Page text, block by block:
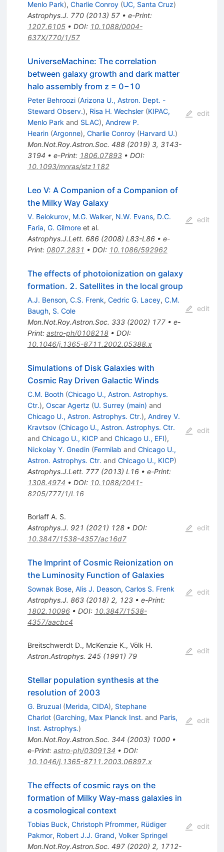
Menlo Park), Charlie Conroy (UC, Santa Cruz)
Astrophys.J. 770(2013) 57• e-Print:
1207.6105• DOI: 10.1088/0004-
637X/770/1/57
UniverseMachine: The correlation
between galaxy growth and dark matter
halo assembly from z = 0−10
Peter Behroozi (Arizona U., Astron. Dept. -
Steward Observ.), Risa H. Wechsler (KIPAC,
Menlo Park and SLAC), Andrew P.
Hearin (Argonne), Charlie Conroy (Harvard U.)
Mon.Not.Roy.Astron.Soc. 488(2019) 3, 3143-
3194 • e-Print: 1806.07893• DOI:
10.1093/mnras/stz1182
edit
Leo V: A Companion of a Companion of
the Milky Way Galaxy
V. Belokurov, M.G. Walker, N.W. Evans, D.C.
Faria, G. Gilmoreet al.
Astrophys.J.Lett. 686(2008) L83-L86• e-
Print: 0807.2831 • DOI: 10.1086/592962
edit
The effects of photoionization on galaxy
formation. 2. Satellites in the local group
A.J. Benson, C.S. Frenk, Cedric G. Lacey, C.M.
Baugh, S. Cole
Mon.Not.Roy.Astron.Soc. 333(2002) 177• e-
Print: astro-ph/0108218• DOI:
10.1046/j.1365-8711.2002.05388.x
edit
Simulations of Disk Galaxies with
Cosmic Ray Driven Galactic Winds
C.M. Booth (Chicago U., Astron. Astrophys.
Ctr.), Oscar Agertz (U. Surrey (main) and
Chicago U., Astron. Astrophys. Ctr.), Andrey V.
Kravtsov (Chicago U., Astron. Astrophys. Ctr.
and Chicago U., KICP and Chicago U., EFI),
Nickolay Y. Gnedin (Fermilab and Chicago U.,
Astron. Astrophys. Ctr. and Chicago U., KICP)
Astrophys.J.Lett. 777(2013) L16• e-Print:
1308.4974 • DOI: 10.1088/2041-
8205/777/1/L16
edit
Borlaff A. S.
Astrophys.J. 921 (2021) 128• DOI:
10.3847/1538-4357/ac16d7
edit
The Imprint of Cosmic Reionization on
the Luminosity Function of Galaxies
Sownak Bose, Alis J. Deason, Carlos S. Frenk
Astrophys.J. 863(2018) 2, 123• e-Print:
1802.10096• DOI: 10.3847/1538-
4357/aacbc4
edit
Breitschwerdt D., McKenzie K., Völk H.
Astron.Astrophys. 245(1991) 79
edit
Stellar population synthesis at the
resolution of 2003
G. Bruzual (Merida, CIDA), Stephane
Charlot (Garching, Max Planck Inst. and Paris,
Inst. Astrophys.)
Mon.Not.Roy.Astron.Soc. 344 (2003) 1000•
e-Print: astro-ph/0309134 • DOI:
10.1046/j.1365-8711.2003.06897.x
edit
The effects of cosmic rays on the
formation of Milky Way-mass galaxies in
a cosmological context
Tobias Buck, Christoph Pfrommer, Rüdiger
Pakmor, Robert J.J. Grand, Volker Springel
Mon.Not.Roy.Astron.Soc. 497(2020) 2, 1712-
edit